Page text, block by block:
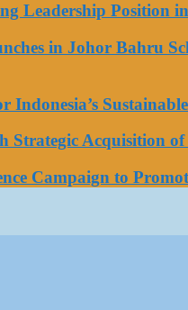
Leadership Position
in Johor Bahru
Strategic Acquisition
Campaign to